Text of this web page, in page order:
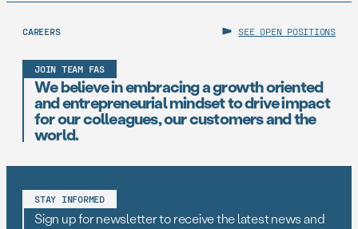
CAREERS SEE OPEN POSITIONS
JOIN TEAM FAS
We believe in embracing a growth oriented
and entrepreneurial mindset to drive impact
for our colleagues, our customers and the
world.
STAY INFORMED
Sign up for newsletter to receive the latest news and